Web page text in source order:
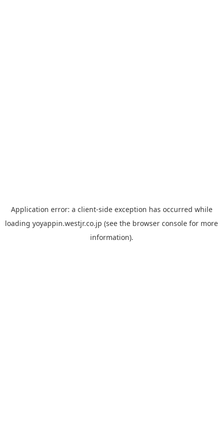
Application error: a client-side exception has occurred while
loading yoyappin.westjr.co.jp (see the browser console for more
information).